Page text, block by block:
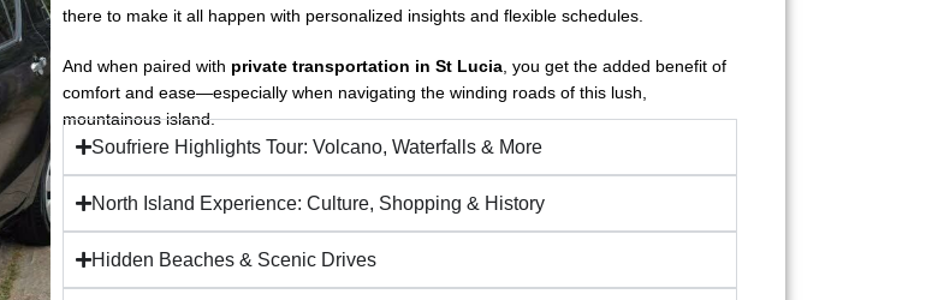
there to make it all happen with personalized insights and flexible schedules.
And when paired with private transportation in St Lucia , you get the added benefit of
comfort and ease—especially when navigating the winding roads of this lush,
mountainous island.
Soufriere Highlights Tour: Volcano, Waterfalls & More
North Island Experience: Culture, Shopping & History
Hidden Beaches & Scenic Drives